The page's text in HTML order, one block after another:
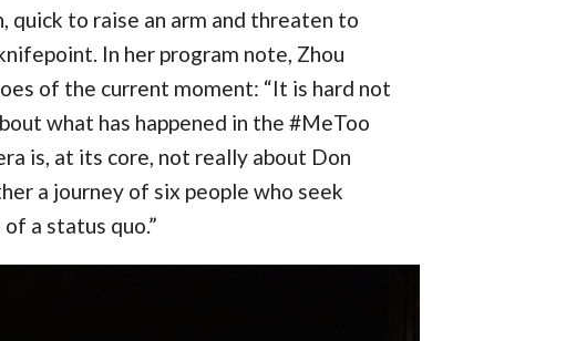
quick to raise an arm and threaten to
In her program note, Zhou
of the current moment: “It is hard not
what has happened in the #MeToo
is, at its core, not really about Don
a journey of six people who seek
a status quo.”